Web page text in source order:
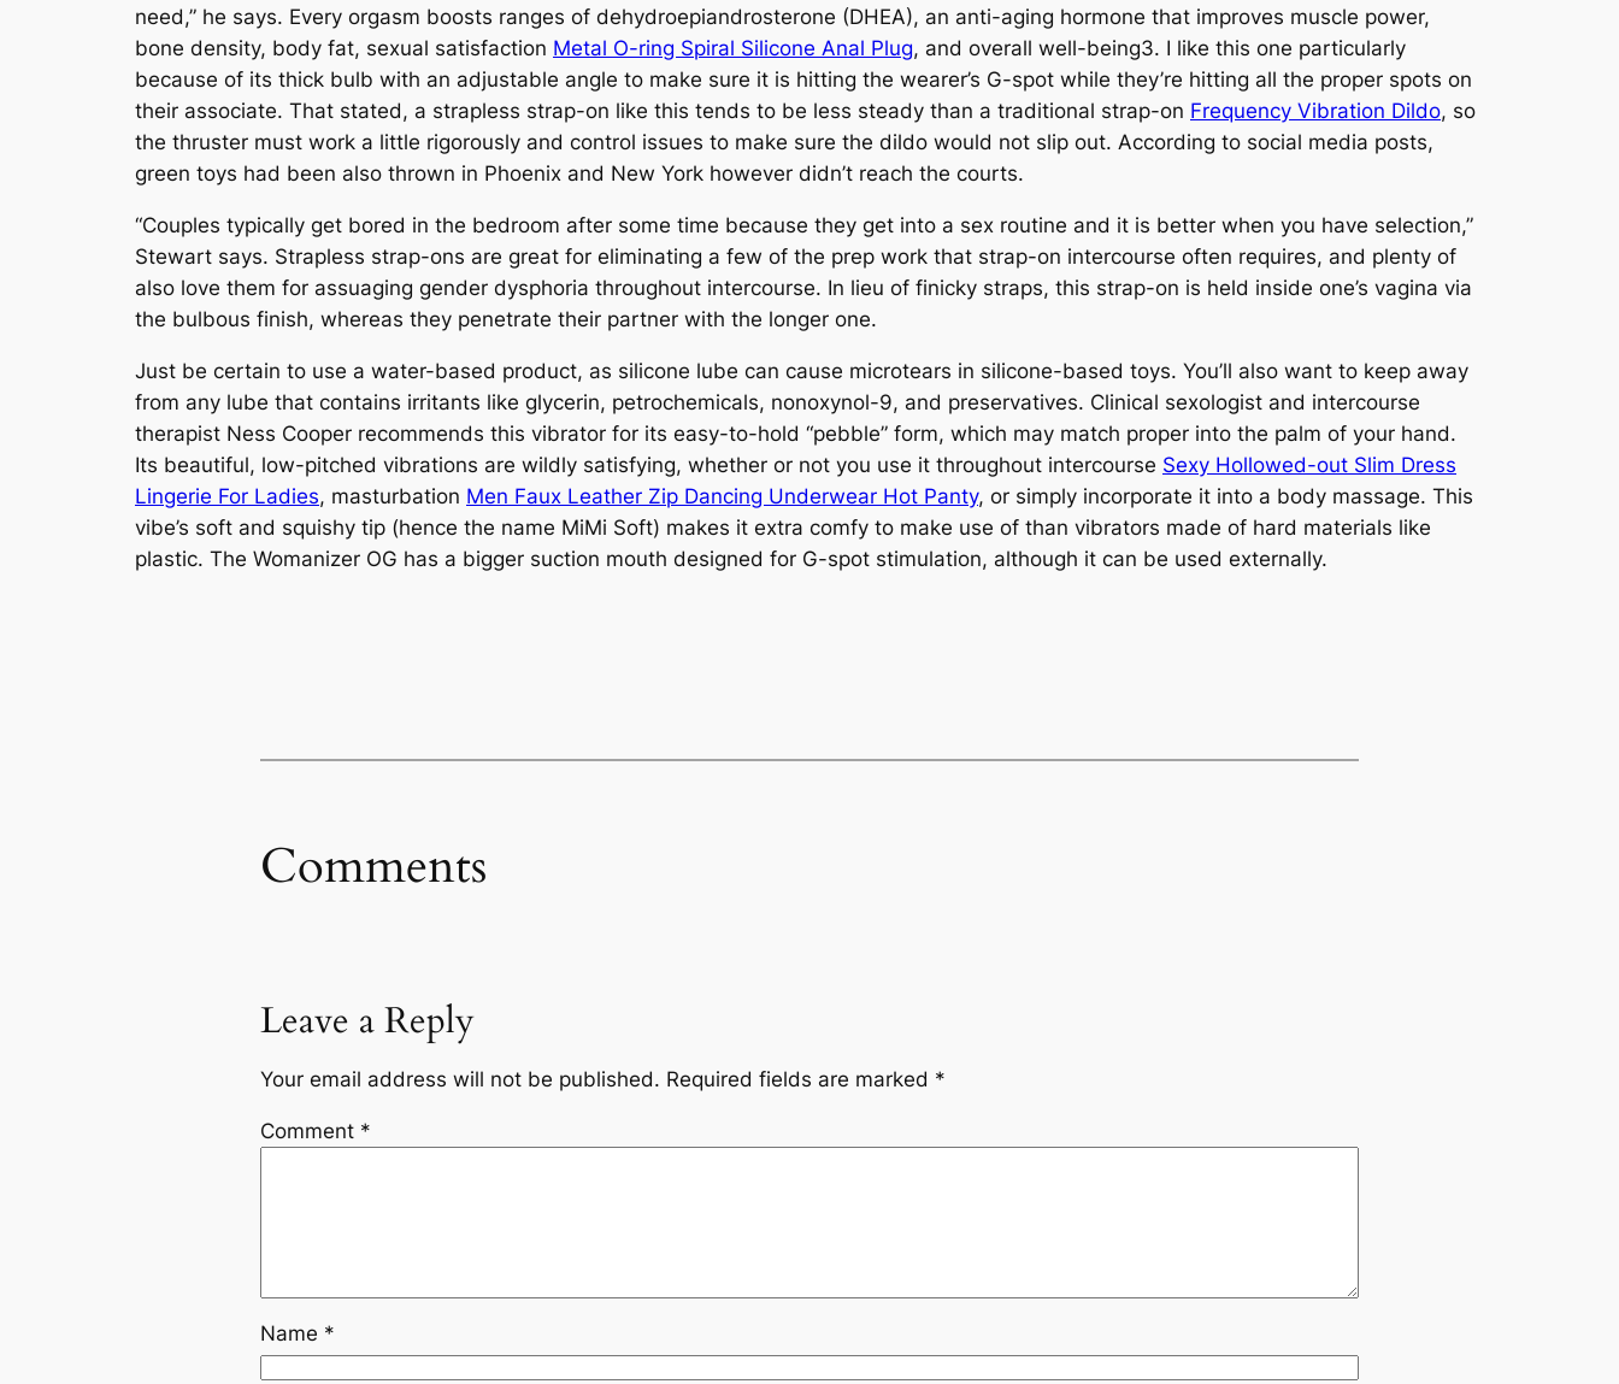
need,” he says. Every orgasm boosts ranges of dehydroepiandrosterone (DHEA), an anti-aging hormone that improves muscle power,
bone density, body fat, sexual satisfaction Metal O-ring Spiral Silicone Anal Plug, and overall well-being3. I like this one particularly
because of its thick bulb with an adjustable angle to make sure it is hitting the wearer’s G-spot while they’re hitting all the proper spots on
their associate. That stated, a strapless strap-on like this tends to be less steady than a traditional strap-on Frequency Vibration Dildo, so
the thruster must work a little rigorously and control issues to make sure the dildo would not slip out. According to social media posts,
green toys had been also thrown in Phoenix and New York however didn’t reach the courts.
“Couples typically get bored in the bedroom after some time because they get into a sex routine and it is better when you have selection,”
Stewart says. Strapless strap-ons are great for eliminating a few of the prep work that strap-on intercourse often requires, and plenty of
also love them for assuaging gender dysphoria throughout intercourse. In lieu of finicky straps, this strap-on is held inside one’s vagina via
the bulbous finish, whereas they penetrate their partner with the longer one.
Just be certain to use a water-based product, as silicone lube can cause microtears in silicone-based toys. You’ll also want to keep away
from any lube that contains irritants like glycerin, petrochemicals, nonoxynol-9, and preservatives. Clinical sexologist and intercourse
therapist Ness Cooper recommends this vibrator for its easy-to-hold “pebble” form, which may match proper into the palm of your hand.
Its beautiful, low-pitched vibrations are wildly satisfying, whether or not you use it throughout intercourse Sexy Hollowed-out Slim Dress
Lingerie For Ladies, masturbation Men Faux Leather Zip Dancing Underwear Hot Panty, or simply incorporate it into a body massage. This
vibe’s soft and squishy tip (hence the name MiMi Soft) makes it extra comfy to make use of than vibrators made of hard materials like
plastic. The Womanizer OG has a bigger suction mouth designed for G-spot stimulation, although it can be used externally.
Comments
Leave a Reply
Your email address will not be published. Required fields are marked *
Comment *
Name *